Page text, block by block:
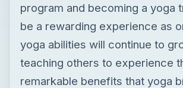
program and becoming a yoga
be a rewarding experience as
yoga abilities will continue to
teaching others to experience
remarkable benefits that yoga